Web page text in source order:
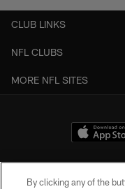
CLUB LINKS
NFL CLUBS
MORE NFL SITES
By clicking any of the